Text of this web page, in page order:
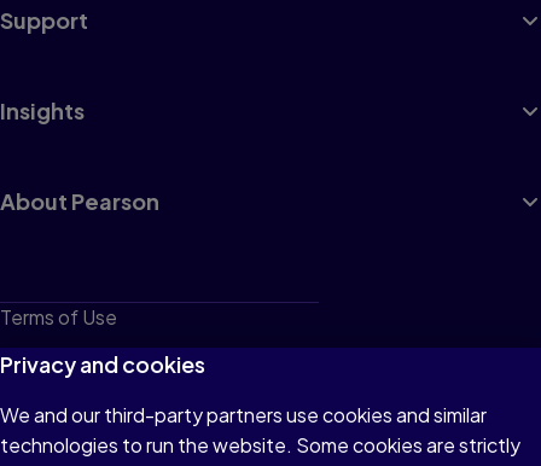
Support
Insights
About Pearson
Terms of Use
Privacy
Cookies
Do not sell or share my personal information
Privacy and cookies
We and our third-party partners use cookies and similar
technologies to run the website. Some cookies are strictly